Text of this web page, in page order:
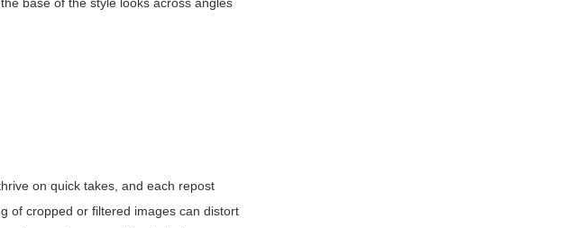
on quick takes, and each repost
of cropped or filtered images can distort